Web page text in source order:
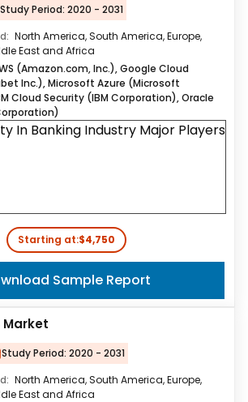
Study Period: 2020 - 2031
North America, South America, Europe,
East and Africa
(Amazon.com, Inc.), Google Cloud
Inc.), Microsoft Azure (Microsoft
Cloud Security (IBM Corporation), Oracle
Starting at:$4,750
Sample Report
Study Period: 2020 - 2031
North America, South America, Europe,
East and Africa